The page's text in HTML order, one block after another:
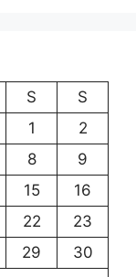
S
S
1
2
8
9
15
16
22
23
29
30